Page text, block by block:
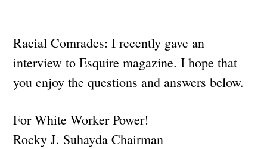
Racial Comrades: I recently gave an
interview to Esquire magazine. I hope that
you enjoy the questions and answers below.
For White Worker Power!
Rocky J. Suhayda Chairman